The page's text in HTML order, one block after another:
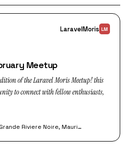
LaravelMoris LM
Meetup
of the Laravel Moris Meetup! this
to connect with fellow enthusiasts,
Ringier, Grande Riviere Noire, Mauritius